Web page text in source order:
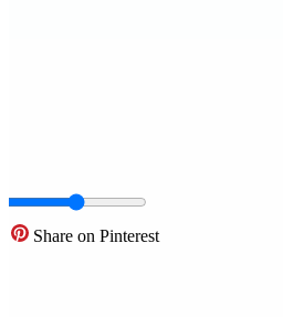
Share on Pinterest